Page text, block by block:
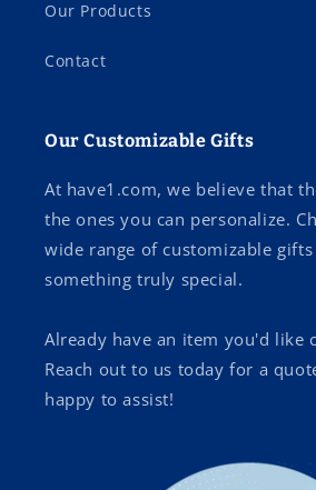
Our Products
Contact
Our Customizable Gifts
At have1.com, we believe that
the ones you can personalize.
wide range of customizable
something truly special.
Already have an item you'd like
Reach out to us today for a
happy to assist!